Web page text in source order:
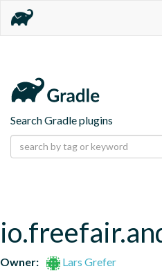
Search Gradle plugins
Owner:
Lars Grefer